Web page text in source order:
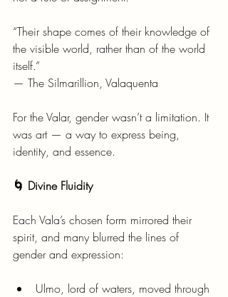
“Their shape comes of their knowledge of
the visible world, rather than of the world
itself.”
— The Silmarillion, Valaquenta
For the Valar, gender wasn’t a limitation. It
was art — a way to express being,
identity, and essence.
🌀 Divine Fluidity
Each Vala’s chosen form mirrored their
spirit, and many blurred the lines of
gender and expression:
Ulmo, lord of waters, moved through